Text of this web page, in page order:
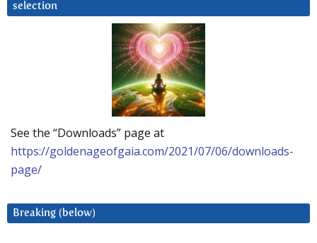
selection
See the “Downloads” page at
https://goldenageofgaia.com/2021/07/06/downloads-
page/
Breaking (below)